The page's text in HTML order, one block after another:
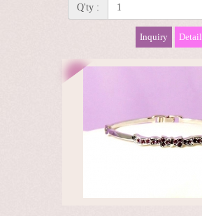
Q'ty :
Inquiry Detail